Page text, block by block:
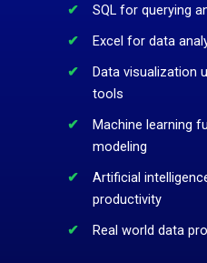
SQL for querying
Excel for data
Data visualization
tools
Machine learning
modeling
Artificial
productivity
Real world data